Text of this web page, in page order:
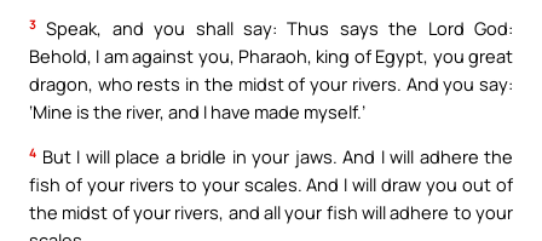
3 Speak, and you shall say: Thus says the Lord God:
Behold, I am against you, Pharaoh, king of Egypt, you great
dragon, who rests in the midst of your rivers. And you say:
‘Mine is the river, and I have made myself.’
4 But I will place a bridle in your jaws. And I will adhere the
fish of your rivers to your scales. And I will draw you out of
the midst of your rivers, and all your fish will adhere to your